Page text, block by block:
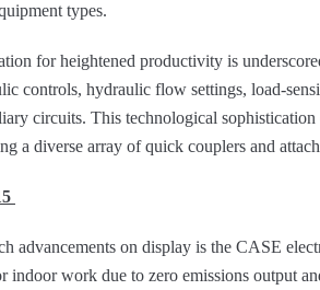
types.
for heightened productivity is
controls, hydraulic flow settings, load-
circuits. This technological
a diverse array of quick couplers and
advancements on display is the CASE
indoor work due to zero emissions output